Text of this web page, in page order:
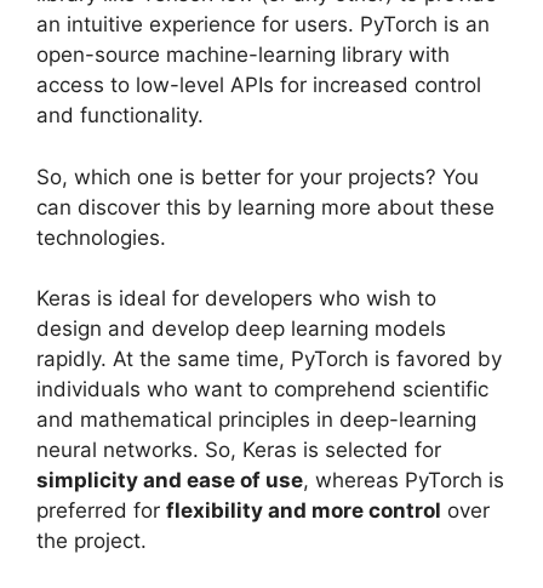
an intuitive experience for users. PyTorch is an
open-source machine-learning library with
access to low-level APIs for increased control
and functionality.
So, which one is better for your projects? You
can discover this by learning more about these
technologies.
Keras is ideal for developers who wish to
design and develop deep learning models
rapidly. At the same time, PyTorch is favored by
individuals who want to comprehend scientific
and mathematical principles in deep-learning
neural networks. So, Keras is selected for
simplicity and ease of use, whereas PyTorch is
preferred for flexibility and more control over
the project.